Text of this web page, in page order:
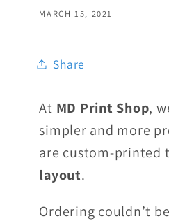
MARCH 15, 2021
Share
At MD Print Shop,
simpler and more
are custom-printed
layout.
Ordering couldn’t